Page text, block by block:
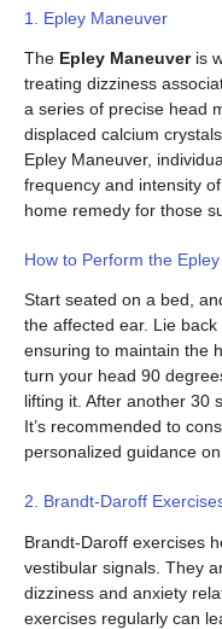
1. Epley Maneuver
The Epley Maneuveris
treating dizziness
a series of precise head
displaced calcium
Epley Maneuver,
frequency and intensity of
home remedy for those
How to Perform the
Start seated on a bed,
the affected ear. Lie
ensuring to maintain the
turn your head 90
lifting it. After another 30
It’s recommended to
personalized guidance
2. Brandt-Daroff
Brandt-Daroff exercises
vestibular signals. They
dizziness and anxiety
exercises regularly can